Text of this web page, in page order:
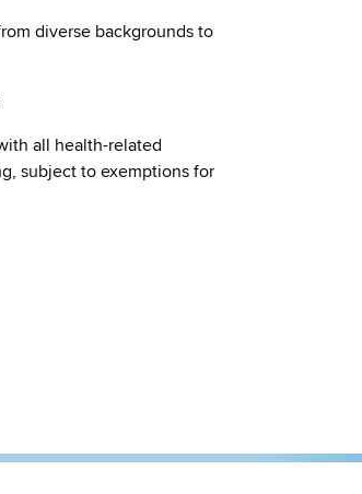
diverse backgrounds to
all health-related
subject to exemptions for